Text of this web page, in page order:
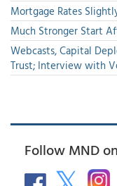
Mortgage Rates
Much Stronger Start
Webcasts, Capital
Trust; Interview with
Follow MND